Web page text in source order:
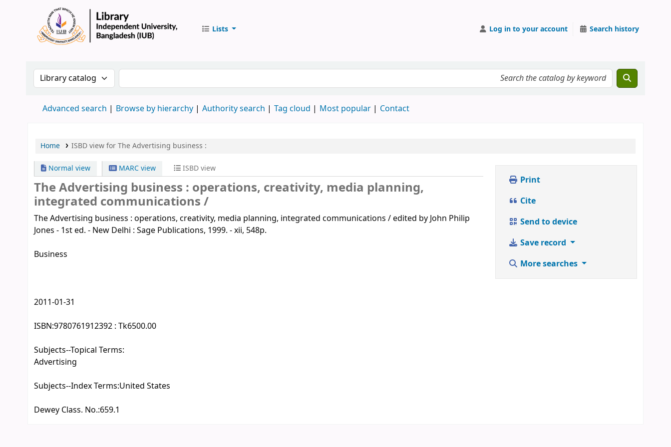
Lists Log in to your account Search history
Search the catalog by:Search the catalog by keyword
Advanced search Browse by hierarchy Authority search Tag cloud Most popular Contact
Home ISBD view for The Advertising business :
Normal view MARC view ISBD view
The Advertising business : operations, creativity, media planning,
integrated communications /
The Advertising business : operations, creativity, media planning, integrated communications / edited by John Philip
Jones - 1st ed. - New Delhi : Sage Publications, 1999. - xii, 548p.
Business
2011-01-31
ISBN:9780761912392 : Tk6500.00
Subjects--Topical Terms:
Advertising
Subjects--Index Terms:United States
Dewey Class. No.:659.1
Print
Cite
Send to device
Save record
More searches